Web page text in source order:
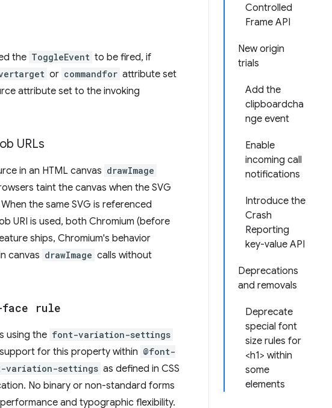
Controlled
Frame API
New origin
trials
Add the
clipboardcha
nge event
Enable
incoming call
notifications
Introduce the
Crash
Reporting
key-value API
Deprecations
and removals
Deprecate
special font
size rules for
<h1> within
some
elements
the ToggleEvent to be fired, if
or commandfor attribute set
attribute set to the invoking
URLs
in an HTML canvas drawImage
taint the canvas when the SVG
the same SVG is referenced
URI is used, both Chromium (before
ships, Chromium's behavior
canvas drawImage calls without
face rule
using the font-variation-settings
for this property within @font-
variation-settings as defined in CSS
No binary or non-standard forms
and typographic flexibility.